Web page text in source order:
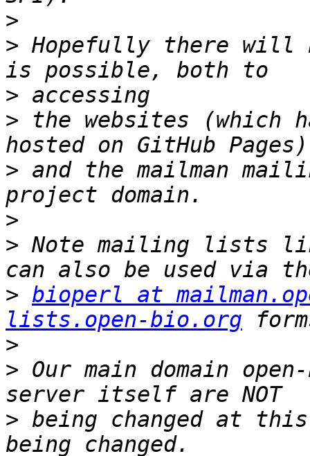
>
> Hopefully there will
>
> the websites (which
> and the mailman
>
> Note mailing lists
> bioperl at
lists.open-bio.org
>
> Our main domain
> being changed at